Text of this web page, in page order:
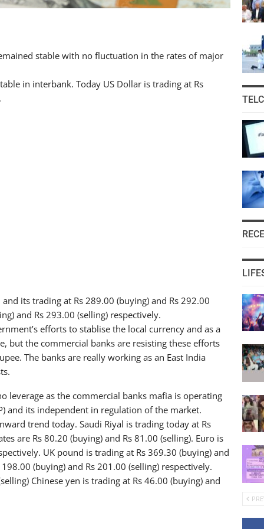
stable with no fluctuation in the rates of major
in interbank. Today US Dollar is trading at Rs
its trading at Rs 289.00 (buying) and Rs 292.00
and Rs 293.00 (selling) respectively.
efforts to stablise the local currency and as a
but the commercial banks are resisting these efforts
The banks are really working as an East India
leverage as the commercial banks mafia is operating
and its independent in regulation of the market.
trend today. Saudi Riyal is trading today at Rs
are Rs 80.20 (buying) and Rs 81.00 (selling). Euro is
UK pound is trading at Rs 369.30 (buying) and
(buying) and Rs 201.00 (selling) respectively.
Chinese yen is trading at Rs 46.00 (buying) and